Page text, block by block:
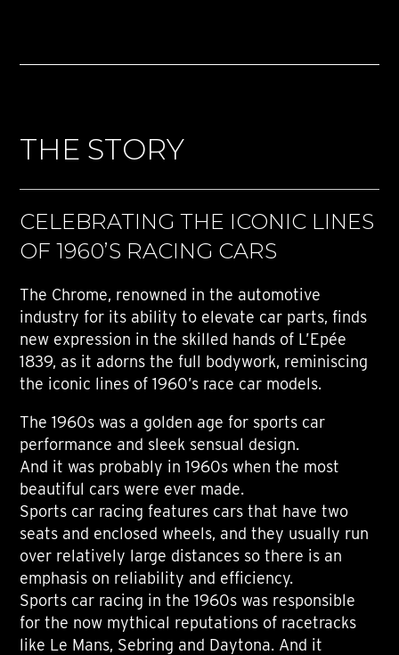
THE STORY
CELEBRATING THE ICONIC LINES
OF 1960’S RACING CARS
The Chrome, renowned in the automotive
industry for its ability to elevate car parts, finds
new expression in the skilled hands of L’Epée
1839, as it adorns the full bodywork, reminiscing
the iconic lines of 1960’s race car models.
The 1960s was a golden age for sports car
performance and sleek sensual design.
And it was probably in 1960s when the most
beautiful cars were ever made.
Sports car racing features cars that have two
seats and enclosed wheels, and they usually run
over relatively large distances so there is an
emphasis on reliability and efficiency.
Sports car racing in the 1960s was responsible
for the now mythical reputations of racetracks
like Le Mans, Sebring and Daytona. And it